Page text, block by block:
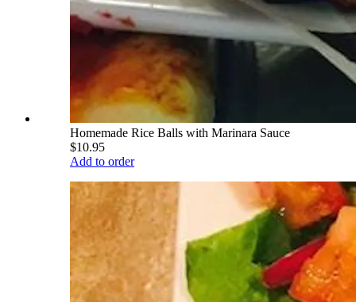
Homemade Rice Balls with Marinara Sauce
$10.95
Add to order